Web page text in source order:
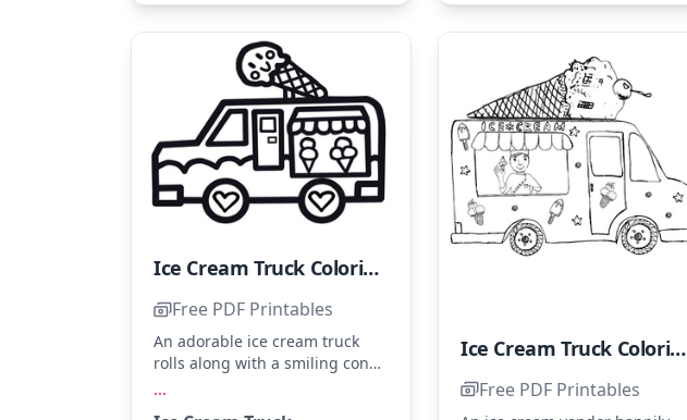
Ice Cream Truck Coloring Page - Sheet 19
Free PDF Printables
An adorable ice cream truck
rolls along with a smiling cone
...
Ice Cream Truck Coloring Page - Sheet 18
Free PDF Printables